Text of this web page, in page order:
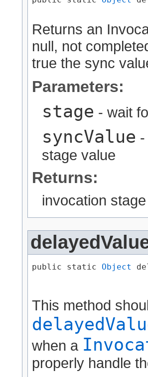
Returns an
null, not
true the sync
Parameters:
stage - wait
syncValue
stage value
Returns:
invocation
public static Object
This method
when a
properly handle